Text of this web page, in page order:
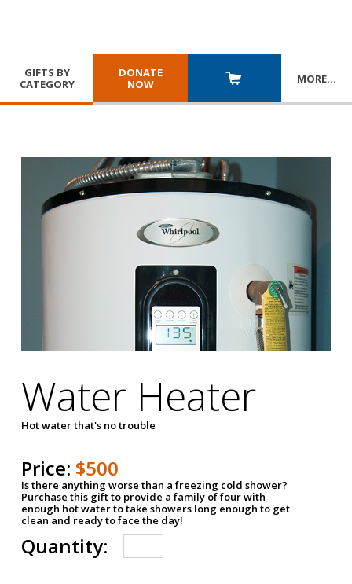
GIFTS BY
CATEGORY
DONATE
NOW
MORE…
Water Heater
Hot water that's no trouble
Price: $500
Is there anything worse than a freezing cold shower?
Purchase this gift to provide a family of four with
enough hot water to take showers long enough to get
clean and ready to face the day!
Quantity: